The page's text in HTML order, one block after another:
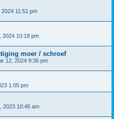
2024 11:51 pm
2024 10:18 pm
moer / schroef
12, 2024 9:36 pm
1:05 pm
2023 10:45 am